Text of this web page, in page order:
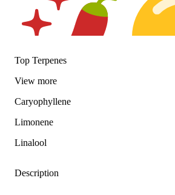
Spicy
Top Terpenes
View more
Caryophyllene
Limonene
Linalool
Description